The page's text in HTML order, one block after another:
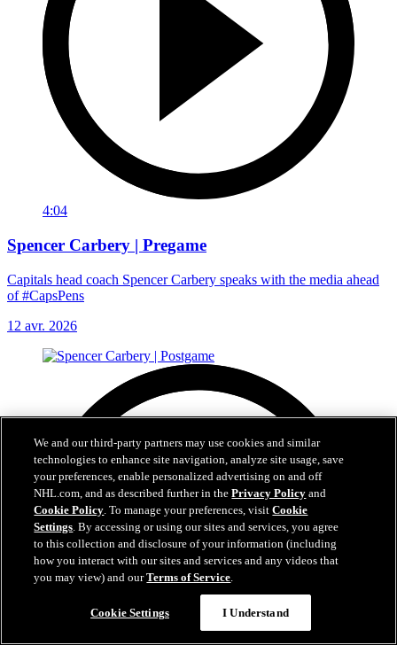
4:04
Spencer Carbery | Pregame
Capitals head coach Spencer Carbery speaks with the media ahead
of #CapsPens
12 avr. 2026
We and our third-party partners may use cookies and similar
technologies to enhance site navigation, analyze site usage, save
your preferences, enable personalized advertising on and off
NHL.com, and as described further in thePrivacy Policy and
Cookie Policy. To manage your preferences, visitCookie
Settings. By accessing or using our sites and services, you agree
to this collection and disclosure of your information (including
how you interact with our sites and services and any videos that
you may view) and ourTerms of Service.
Cookie Settings I Understand